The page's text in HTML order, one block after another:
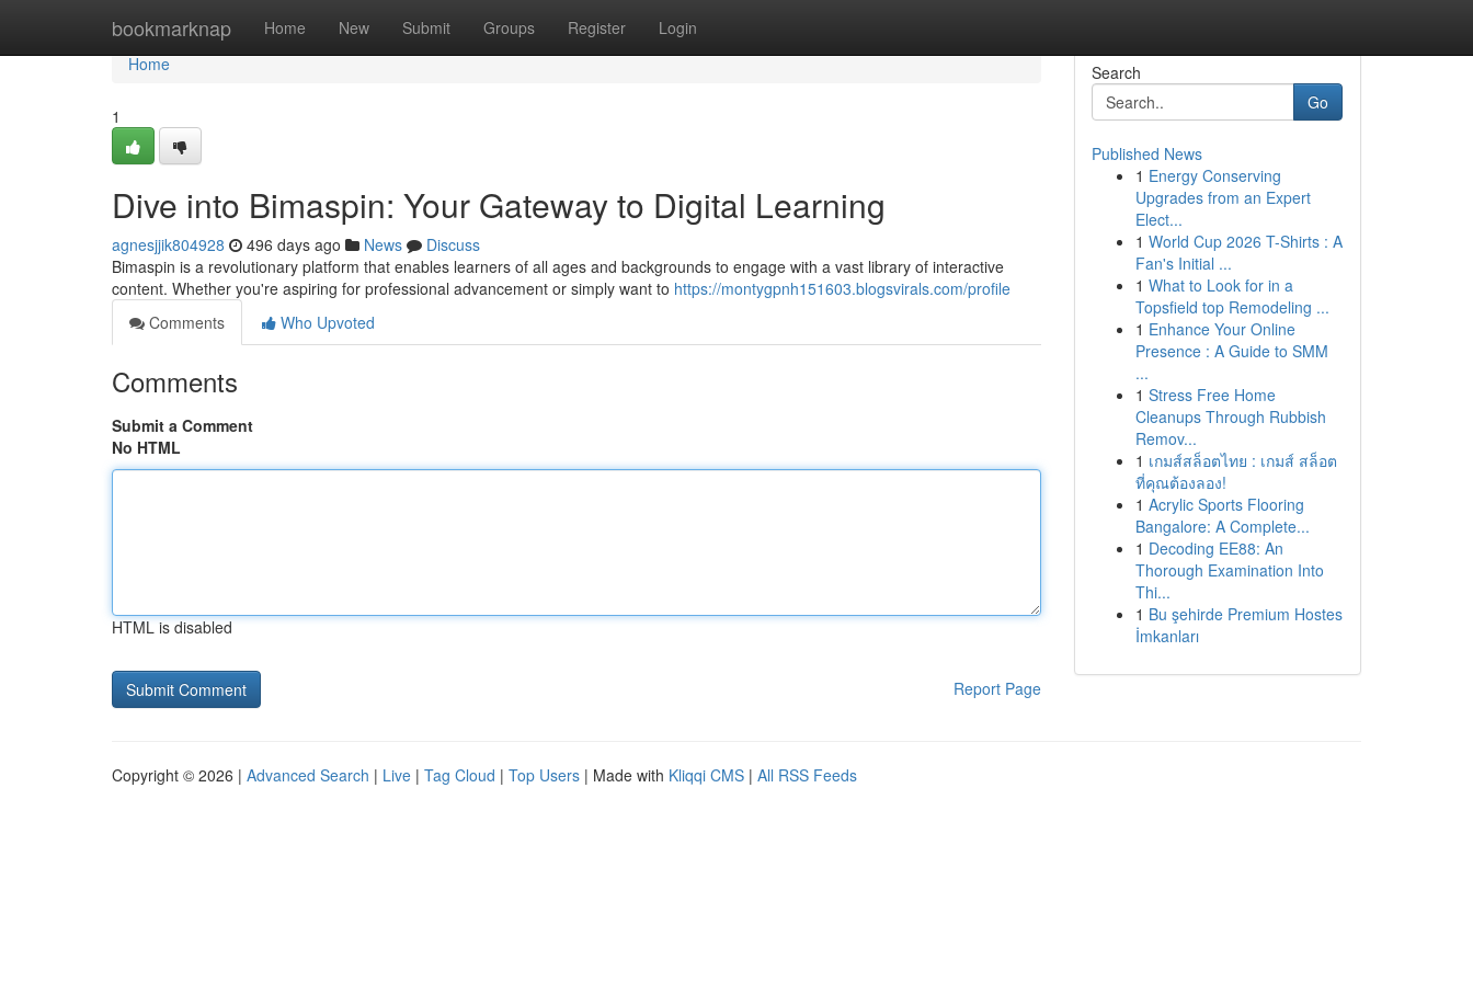
bookmarknap Home New Submit Groups Register Login
Home
Home
1
Dive into Bimaspin: Your Gateway to Digital Learning
agnesjjik804928 496 days ago News
Discuss
Bimaspin is a revolutionary platform that enables learners of all ages and backgrounds to engage with a vast library of interactive
content. Whether you're aspiring for professional advancement or simply want to https://montygpnh151603.blogsvirals.com/profile
Comments
Who Upvoted
Comments
Submit a Comment
No HTML
HTML is disabled
Report Page
Search
Go
Published News
1 Energy Conserving
Upgrades from an Expert
Elect...
1 World Cup 2026 T-Shirts : A
Fan's Initial ...
1 What to Look for in a
Topsfield top Remodeling ...
1 Enhance Your Online
Presence : A Guide to SMM
...
1 Stress Free Home
Cleanups Through Rubbish
Remov...
1 เกมส์สล็อตไทย : เกมส์ สล็อต
ที่คุณต้องลอง!
1 Acrylic Sports Flooring
Bangalore: A Complete...
1 Decoding EE88: An
Thorough Examination Into
Thi...
1 Bu şehirde Premium Hostes
İmkanları
Copyright © 2026 | Advanced Search | Live | Tag Cloud | Top Users | Made with Kliqqi CMS | All RSS Feeds